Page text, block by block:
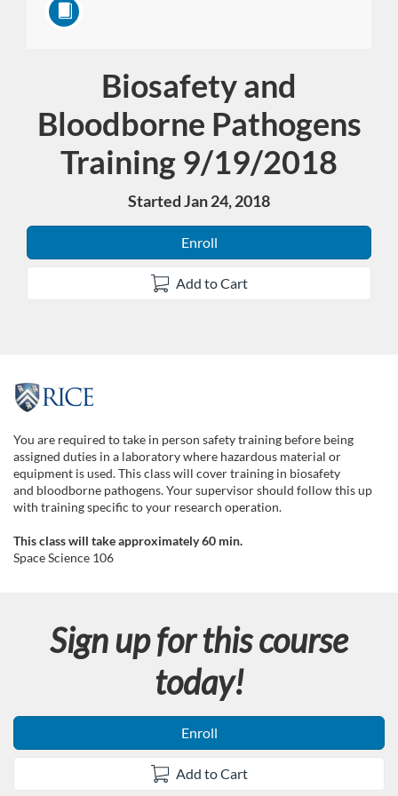
Course
Biosafety and
Bloodborne Pathogens
Training 9/19/2018
Started Jan 24, 2018
Enroll
Add to Cart
F
u
l
l
c
s
You are required to take in person safety training before being
assigned duties in a laboratory where hazardous material or
equipment is used. This class will cover training in biosafety
and bloodborne pathogens. Your supervisor should follow this up
with training specific to your research operation.
This class will take approximately 60 min.
Space Science 106
Sign up for this course
today!
Enroll
Add to Cart